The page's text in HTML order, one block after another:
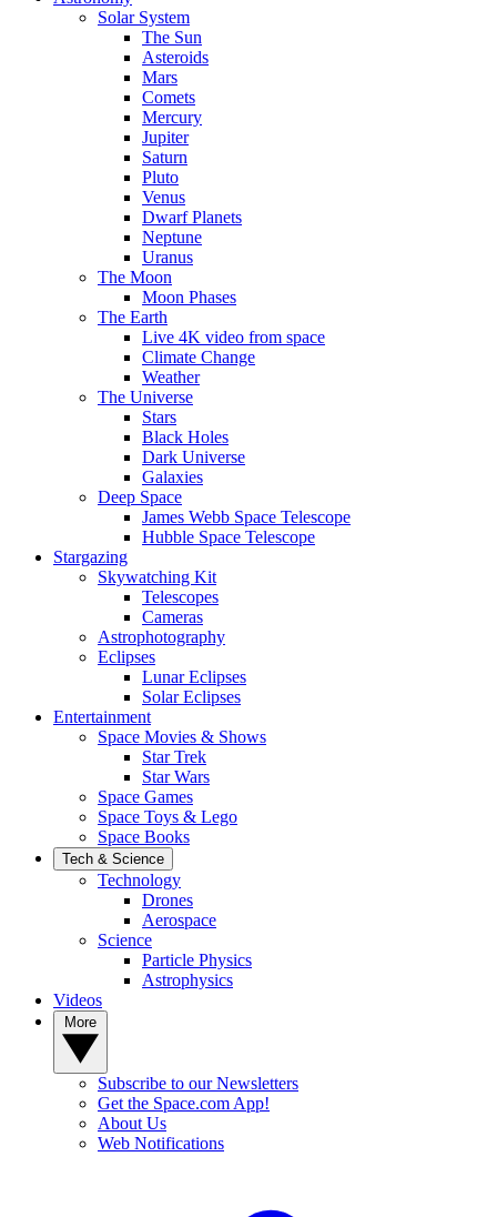
Solar System
The Sun
Asteroids
Mars
Comets
Mercury
Jupiter
Saturn
Pluto
Venus
Dwarf Planets
Neptune
Uranus
The Moon
Moon Phases
The Earth
Live 4K video from space
Climate Change
Weather
The Universe
Stars
Black Holes
Dark Universe
Galaxies
Deep Space
James Webb Space Telescope
Hubble Space Telescope
Stargazing
Skywatching Kit
Telescopes
Cameras
Astrophotography
Eclipses
Lunar Eclipses
Solar Eclipses
Entertainment
Space Movies & Shows
Star Trek
Star Wars
Space Games
Space Toys & Lego
Space Books
Tech & Science
Technology
Drones
Aerospace
Science
Particle Physics
Astrophysics
Videos
Subscribe to our Newsletters
Get the Space.com App!
About Us
Web Notifications